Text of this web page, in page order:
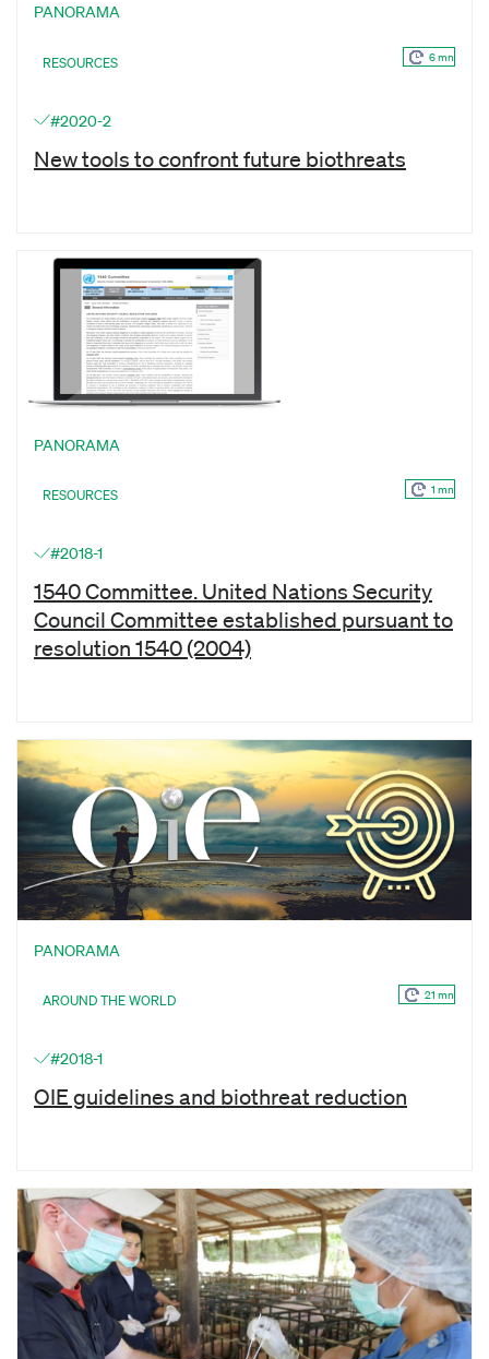
PANORAMA
RESOURCES 6 mn
#2020-2
New tools to confront future biothreats
PANORAMA
RESOURCES 1 mn
#2018-1
1540 Committee. United Nations Security
Council Committee established pursuant to
resolution 1540 (2004)
PANORAMA
AROUND THE WORLD 21 mn
#2018-1
OIE guidelines and biothreat reduction